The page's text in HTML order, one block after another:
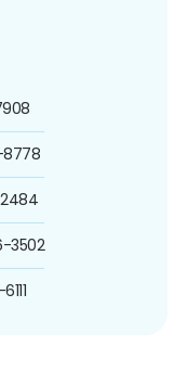
8778
2484
3502